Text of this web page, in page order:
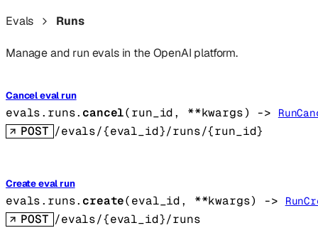
Evals Runs
Manage and run evals in the OpenAI platform.
Cancel eval run
evals.runs. cancel(run_id, **kwargs) ->
POST /evals/{eval_id}/runs/{run_id}
Create eval run
evals.runs. create(eval_id, **kwargs) ->
POST /evals/{eval_id}/runs